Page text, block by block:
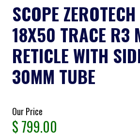
SCOPE
18X50 TRACE R3
RETICLE WITH
30MM TUBE
Our Price
$799.00